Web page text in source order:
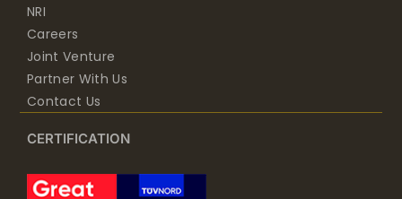
NRI
Careers
Joint Venture
Partner With Us
Contact Us
CERTIFICATION